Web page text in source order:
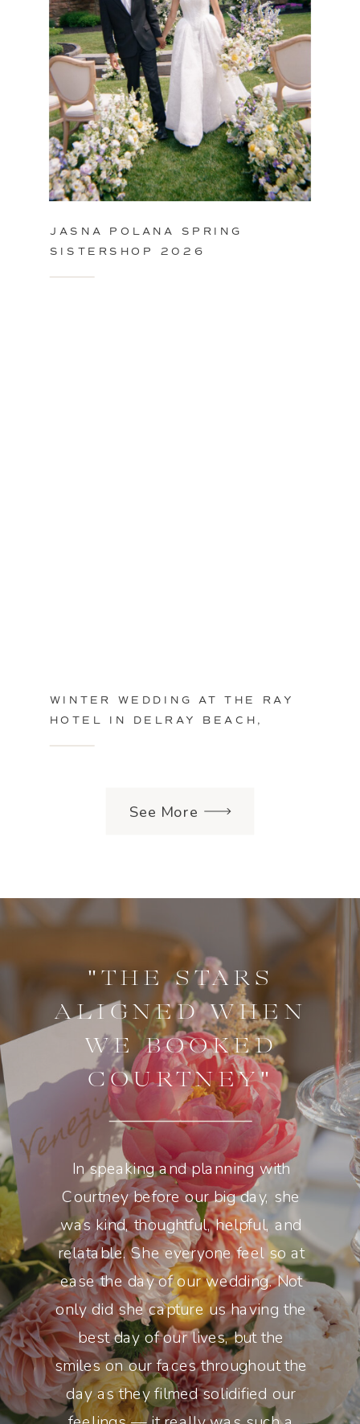
See More
JASNA POLANA SPRING
SISTERSHOP 2026
WINTER WEDDING AT THE RAY
HOTEL IN DELRAY BEACH,
In speaking and planning with
Courtney before our big day, she
was kind, thoughtful, helpful, and
relatable. She everyone feel so at
ease the day of our wedding. Not
only did she capture us having the
best day of our lives, but the
smiles on our faces throughout the
day as they filmed solidified our
"THE STARS
ALIGNED WHEN
WE BOOKED
COURTNEY"